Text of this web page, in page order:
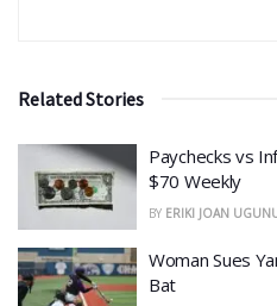
Related Stories
​Paychecks vs
$70 Weekly
BY ERIKI JOAN
Woman Sues
Bat